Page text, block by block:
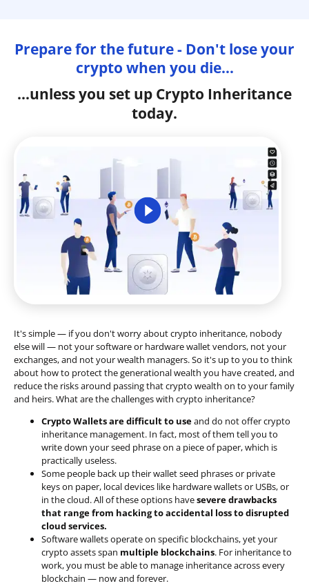
Prepare for the future - Don't lose your
crypto when you die...
...unless you set up Crypto Inheritance
today.
It's simple — if you don't worry about crypto inheritance, nobody
else will — not your software or hardware wallet vendors, not your
exchanges, and not your wealth managers. So it's up to you to think
about how to protect the generational wealth you have created, and
reduce the risks around passing that crypto wealth on to your family
and heirs. What are the challenges with crypto inheritance?
Crypto Wallets are difficult to useand do not offer crypto
inheritance management. In fact, most of them tell you to
write down your seed phrase on a piece of paper, which is
practically useless.
Some people back up their wallet seed phrases or private
keys on paper, local devices like hardware wallets or USBs, or
in the cloud. All of these options havesevere drawbacks
that range from hacking to accidental loss to disrupted
cloud services.
Software wallets operate on specific blockchains, yet your
crypto assets span multiple blockchains. For inheritance to
work, you must be able to manage inheritance across every
blockchain — now and forever.